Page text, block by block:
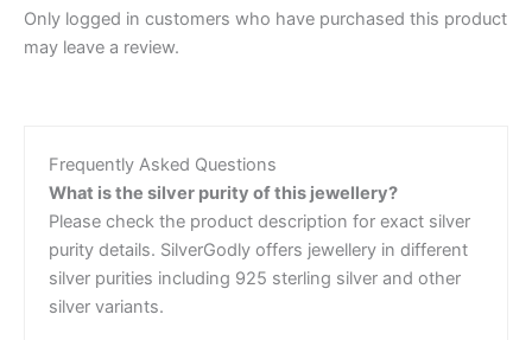
Only logged in customers who have purchased this product
may leave a review.
Frequently Asked Questions
What is the silver purity of this jewellery?
Please check the product description for exact silver
purity details. SilverGodly offers jewellery in different
silver purities including 925 sterling silver and other
silver variants.